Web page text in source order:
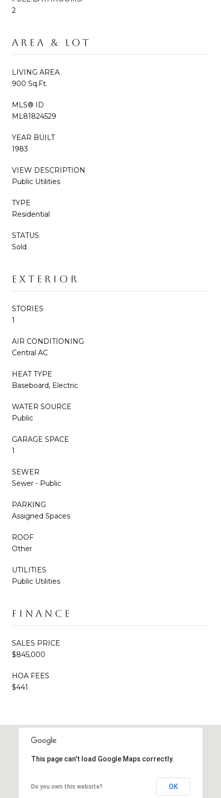
2
AREA & LOT
LIVING AREA
900 Sq.Ft.
MLS® ID
ML81824529
YEAR BUILT
1983
VIEW DESCRIPTION
Public Utilities
TYPE
Residential
STATUS
Sold
EXTERIOR
STORIES
1
AIR CONDITIONING
Central AC
HEAT TYPE
Baseboard, Electric
WATER SOURCE
Public
GARAGE SPACE
1
SEWER
Sewer - Public
PARKING
Assigned Spaces
ROOF
Other
UTILITIES
Public Utilities
FINANCE
SALES PRICE
$845,000
HOA FEES
$441
This page can't load Google Maps correctly.
Do you own this website? OK